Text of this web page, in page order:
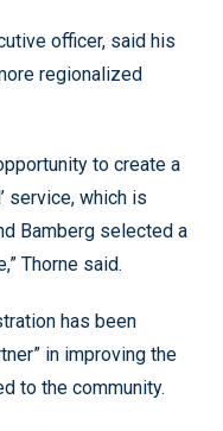
officer, said his
regionalized
to create a
service, which is
Bamberg selected a
Thorne said.
has been
in improving the
to the community.